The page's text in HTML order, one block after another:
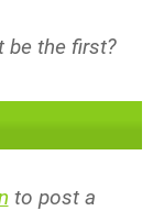
be the first?
to post a